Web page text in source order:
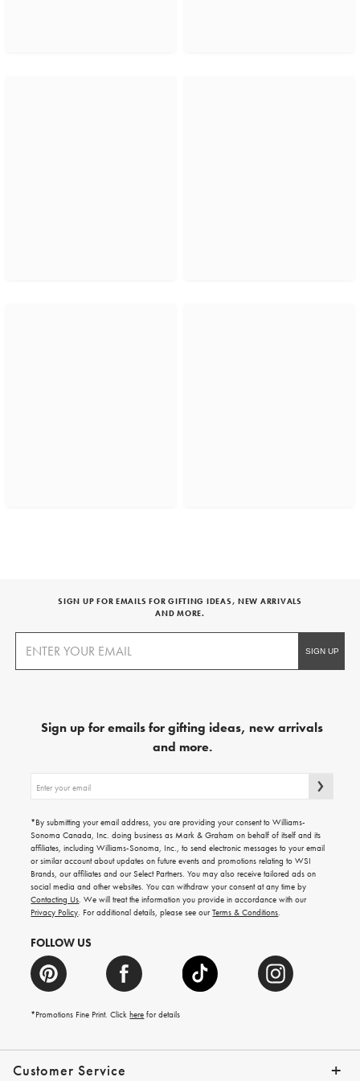
Customer Service
SIGN UP FOR EMAILS FOR GIFTING IDEAS, NEW ARRIVALS
AND MORE.
Sign up for emails for gifting ideas, new arrivals
and more.
up
emails
for
gifting
ideas,
new
arrivals
and
more.
*By submitting your email address, you are providing your consent to Williams-
Sonoma Canada, Inc. doing business as Mark & Graham on behalf of itself and its
affiliates, including Williams-Sonoma, Inc., to send electronic messages to your email
or similar account about updates on future events and promotions relating to WSI
Brands, our affiliates and our Select Partners. You may also receive tailored ads on
social media and other websites. You can withdraw your consent at any time by
Contacting Us. We will treat the information you provide in accordance with our
Privacy Policy. For additional details, please see ourTerms & Conditions.
FOLLOW US
*Promotions Fine Print. Clickhere for details